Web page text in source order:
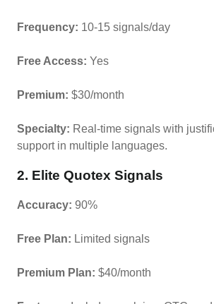
Frequency: 10-15 signals/day
Free Access: Yes
Premium: $30/month
Specialty: Real-time signals with
support in multiple languages.
2. Elite Quotex Signals
Accuracy: 90%
Free Plan: Limited signals
Premium Plan: $40/month